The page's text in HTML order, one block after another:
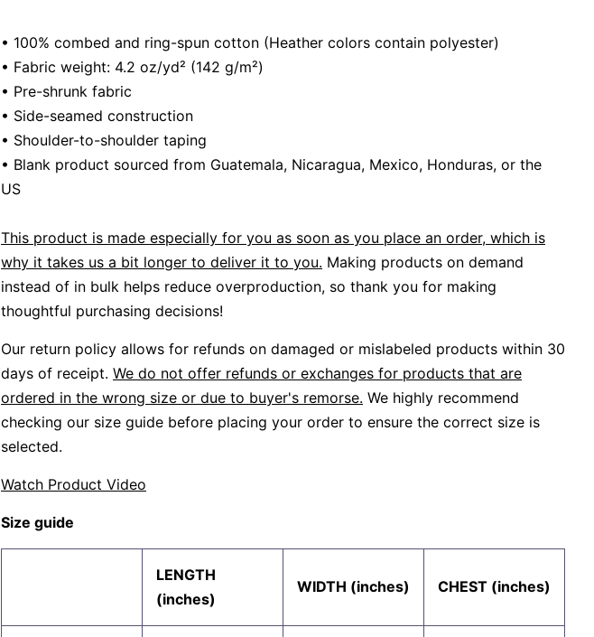
• 100% combed and ring-spun cotton (Heather colors contain polyester)
• Fabric weight: 4.2 oz/yd² (142 g/m²)
• Pre-shrunk fabric
• Side-seamed construction
• Shoulder-to-shoulder taping
• Blank product sourced from Guatemala, Nicaragua, Mexico, Honduras, or the
US
This product is made especially for you as soon as you place an order, which is
why it takes us a bit longer to deliver it to you. Making products on demand
instead of in bulk helps reduce overproduction, so thank you for making
thoughtful purchasing decisions!
Our return policy allows for refunds on damaged or mislabeled products within 30
days of receipt. We do not offer refunds or exchanges for products that are
ordered in the wrong size or due to buyer's remorse. We highly recommend
checking our size guide before placing your order to ensure the correct size is
selected.
Watch Product Video
Size guide
LENGTH
(inches)
WIDTH (inches) CHEST (inches)